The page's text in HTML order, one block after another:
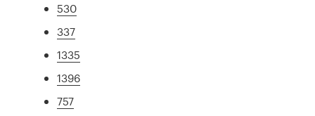
530
337
1335
1396
757